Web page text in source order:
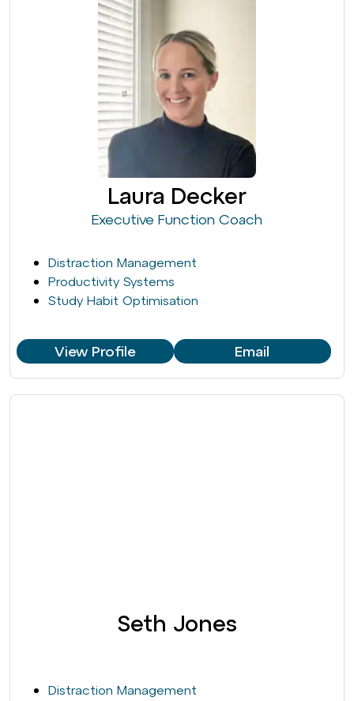
Laura Decker
Executive Function Coach
Distraction Management
Productivity Systems
Study Habit Optimisation
View Profile Email
Seth Jones
Distraction Management